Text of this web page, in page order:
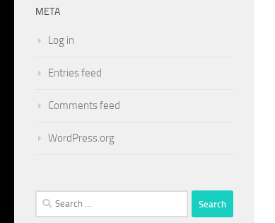
META
Log in
Entries feed
Comments feed
WordPress.org
Search
for: